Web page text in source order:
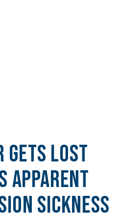
Gets Lost
Apparent
Sickness